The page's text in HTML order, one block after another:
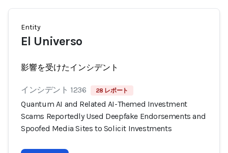
Entity
El Universo
影響を受けたインシデント
インシデント 1236 28 レポート
Quantum AI and Related AI-Themed Investment
Scams Reportedly Used Deepfake Endorsements and
Spoofed Media Sites to Solicit Investments